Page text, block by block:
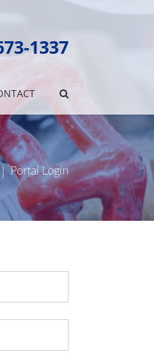
1337
Portal Login